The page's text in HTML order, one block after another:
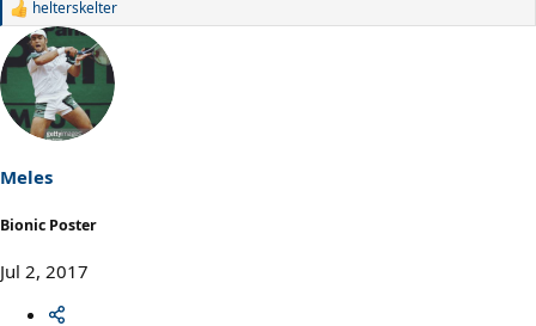
R
a
c
i
o
s
:
helterskelter
Meles
Bionic Poster
Jul 2, 2017